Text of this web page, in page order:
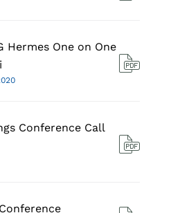
Hermes One on One
Conference Call